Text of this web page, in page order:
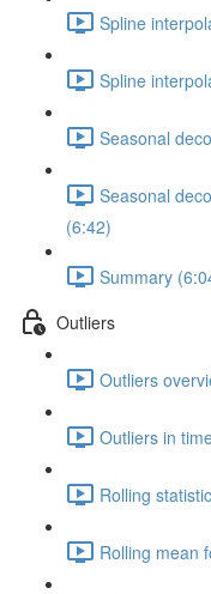
Spline
Spline
Seasonal
Seasonal
(6:42)
Summary
Outliers
Outliers
Outliers in
Rolling
Rolling mean